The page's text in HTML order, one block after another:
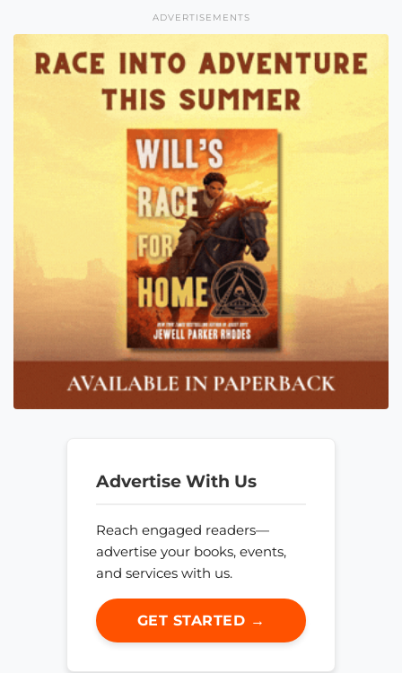
ADVERTISEMENTS
Advertise With Us
Reach engaged readers—
advertise your books, events,
and services with us.
GET STARTED →